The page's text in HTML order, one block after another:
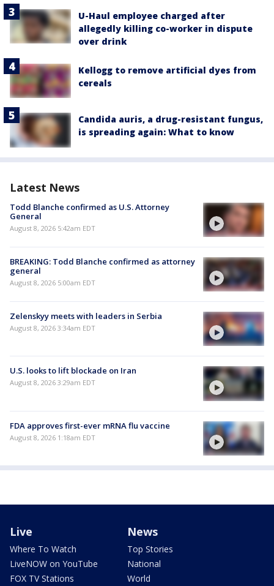
U-Haul employee charged after
allegedly killing co-worker in dispute
over drink
Kellogg to remove artificial dyes from
cereals
Candida auris, a drug-resistant fungus,
is spreading again: What to know
Latest News
Todd Blanche confirmed as U.S. Attorney
General
August 8, 2026 5:42am EDT
BREAKING: Todd Blanche confirmed as attorney
general
August 8, 2026 5:00am EDT
Zelenskyy meets with leaders in Serbia
August 8, 2026 3:34am EDT
U.S. looks to lift blockade on Iran
August 8, 2026 3:29am EDT
FDA approves first-ever mRNA flu vaccine
August 8, 2026 1:18am EDT
Live
Where To Watch
LiveNOW on YouTube
FOX TV Stations
News
Top Stories
National
World